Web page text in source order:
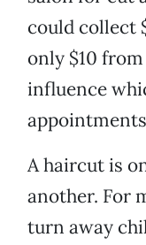
could collect
only $10
influence
A haircut is
another. For
turn away